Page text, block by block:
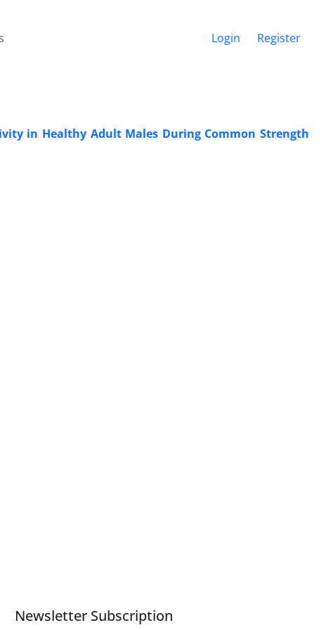
Login Register
in Healthy Adult Males During Common Strength
Newsletter Subscription